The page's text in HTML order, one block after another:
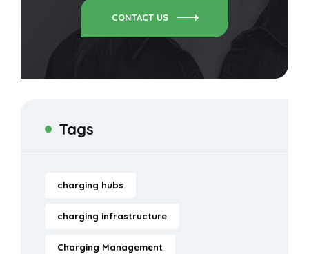
CONTACT US
Tags
charging hubs
charging infrastructure
Charging Management